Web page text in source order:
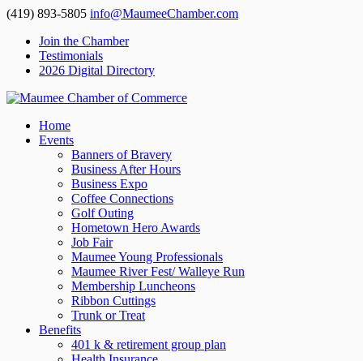
(419) 893-5805 info@MaumeeChamber.com
Join the Chamber
Testimonials
2026 Digital Directory
Home
Events
Banners of Bravery
Business After Hours
Business Expo
Coffee Connections
Golf Outing
Hometown Hero Awards
Job Fair
Maumee Young Professionals
Maumee River Fest/ Walleye Run
Membership Luncheons
Ribbon Cuttings
Trunk or Treat
Benefits
401 k & retirement group plan